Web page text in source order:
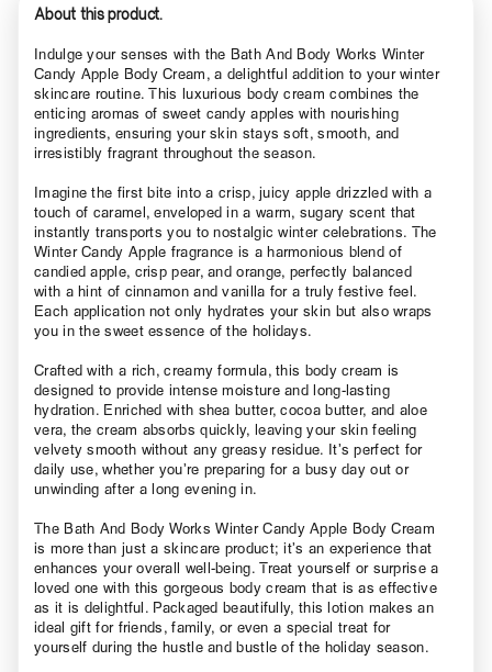
About this product.
Indulge your senses with the Bath And Body Works Winter
Candy Apple Body Cream, a delightful addition to your winter
skincare routine. This luxurious body cream combines the
enticing aromas of sweet candy apples with nourishing
ingredients, ensuring your skin stays soft, smooth, and
irresistibly fragrant throughout the season.
Imagine the first bite into a crisp, juicy apple drizzled with a
touch of caramel, enveloped in a warm, sugary scent that
instantly transports you to nostalgic winter celebrations. The
Winter Candy Apple fragrance is a harmonious blend of
candied apple, crisp pear, and orange, perfectly balanced
with a hint of cinnamon and vanilla for a truly festive feel.
Each application not only hydrates your skin but also wraps
you in the sweet essence of the holidays.
Crafted with a rich, creamy formula, this body cream is
designed to provide intense moisture and long-lasting
hydration. Enriched with shea butter, cocoa butter, and aloe
vera, the cream absorbs quickly, leaving your skin feeling
velvety smooth without any greasy residue. It’s perfect for
daily use, whether you’re preparing for a busy day out or
unwinding after a long evening in.
The Bath And Body Works Winter Candy Apple Body Cream
is more than just a skincare product; it’s an experience that
enhances your overall well-being. Treat yourself or surprise a
loved one with this gorgeous body cream that is as effective
as it is delightful. Packaged beautifully, this lotion makes an
ideal gift for friends, family, or even a special treat for
yourself during the hustle and bustle of the holiday season.